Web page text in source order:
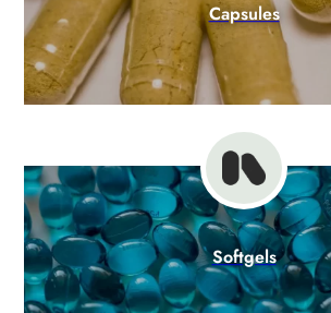
Capsules
Softgels